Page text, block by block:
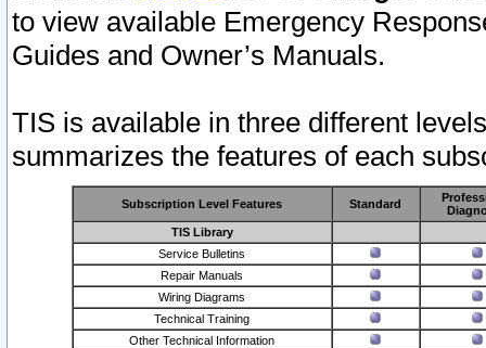
to view available Emergency
Guides and Owner’s Manuals.
TIS is available in three different
summarizes the features of each
Subscription Level Features Standard
TIS Library
Service Bulletins
Repair Manuals
Wiring Diagrams
Technical Training
Other Technical Information